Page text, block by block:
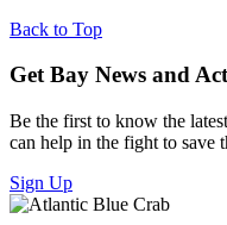
Back to Top
Get Bay News and
Be the first to know the
can help in the fight to save
Sign Up